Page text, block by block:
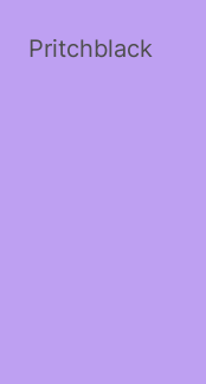
Pritchblack